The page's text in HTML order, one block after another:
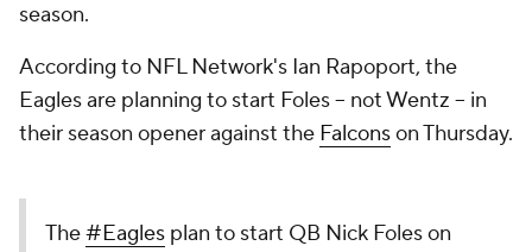
season.
According to NFL Network's Ian Rapoport, the
Eagles are planning to start Foles -- not Wentz -- in
their season opener against the Falconson Thursday.
The#Eagles plan to start QB Nick Foles on